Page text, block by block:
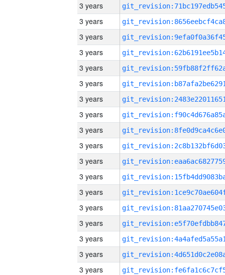
3 years
3 years
3 years
3 years
3 years
3 years
3 years
3 years
3 years
3 years
3 years
3 years
3 years
3 years
3 years
3 years
3 years
3 years